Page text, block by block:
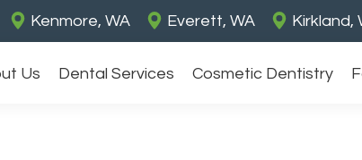
Kenmore, WA Everett, WA Kirkland,
Us Dental Services Cosmetic Dentistry